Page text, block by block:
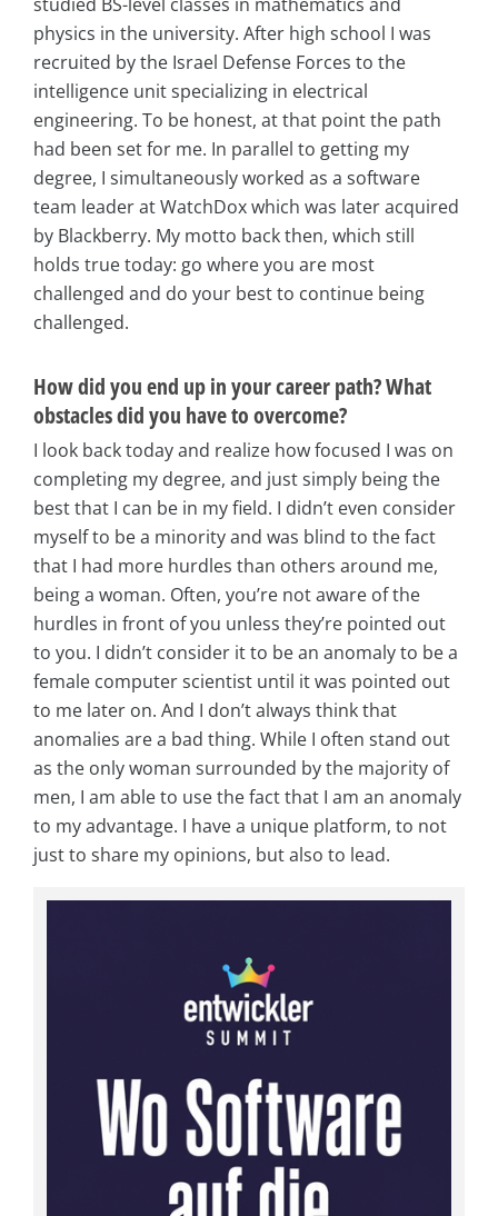
physics in the university. After high school I was
recruited by the Israel Defense Forces to the
intelligence unit specializing in electrical
engineering. To be honest, at that point the path
had been set for me. In parallel to getting my
degree, I simultaneously worked as a software
team leader at WatchDox which was later acquired
by Blackberry. My motto back then, which still
holds true today: go where you are most
challenged and do your best to continue being
challenged.
How did you end up in your career path? What
obstacles did you have to overcome?
I look back today and realize how focused I was on
completing my degree, and just simply being the
best that I can be in my field. I didn’t even consider
myself to be a minority and was blind to the fact
that I had more hurdles than others around me,
being a woman. Often, you’re not aware of the
hurdles in front of you unless they’re pointed out
to you. I didn’t consider it to be an anomaly to be a
female computer scientist until it was pointed out
to me later on. And I don’t always think that
anomalies are a bad thing. While I often stand out
as the only woman surrounded by the majority of
men, I am able to use the fact that I am an anomaly
to my advantage. I have a unique platform, to not
just to share my opinions, but also to lead.